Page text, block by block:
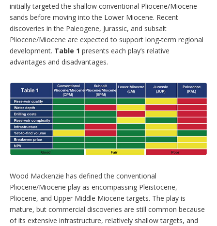
initially targeted the shallow conventional Pliocene/Miocene
sands before moving into the Lower Miocene. Recent
discoveries in the Paleogene, Jurassic, and subsalt
Pliocene/Miocene are expected to support long-term regional
development. Table 1 presents each play’s relative
advantages and disadvantages.
Wood Mackenzie has defined the conventional
Pliocene/Miocene play as encompassing Pleistocene,
Pliocene, and Upper Middle Miocene targets. The play is
mature, but commercial discoveries are still common because
of its extensive infrastructure, relatively shallow targets, and